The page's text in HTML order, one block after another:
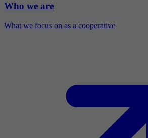
Who we are
What we focus on as a cooperative